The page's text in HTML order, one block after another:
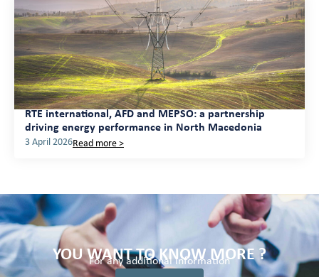
RTE international, AFD and MEPSO: a partnership
driving energy performance in North Macedonia
3 April 2026Read more >
YOU WANT TO KNOW MORE ?
For any additional information